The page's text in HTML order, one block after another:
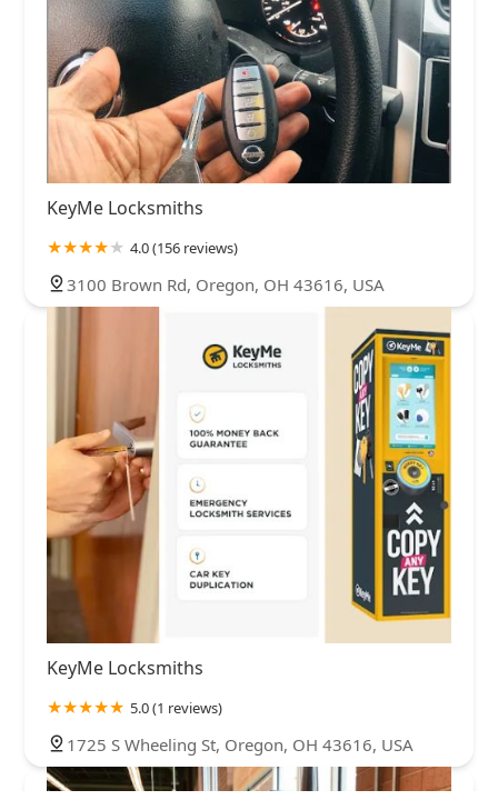
KeyMe Locksmiths
4.0 (156 reviews)
3100 Brown Rd, Oregon, OH 43616, USA
KeyMe Locksmiths
5.0 (1 reviews)
1725 S Wheeling St, Oregon, OH 43616, USA